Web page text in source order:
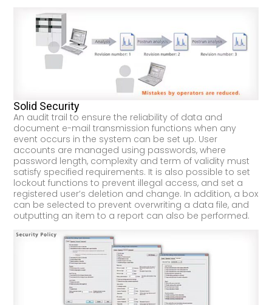
Solid Security
An audit trail to ensure the reliability of data and
document e-mail transmission functions when any
event occurs in the system can be set up. User
accounts are managed using passwords, where
password length, complexity and term of validity must
satisfy specified requirements. It is also possible to set
lockout functions to prevent illegal access, and set a
registered user’s deletion and change. In addition, a box
can be selected to prevent overwriting a data file, and
outputting an item to a report can also be performed.